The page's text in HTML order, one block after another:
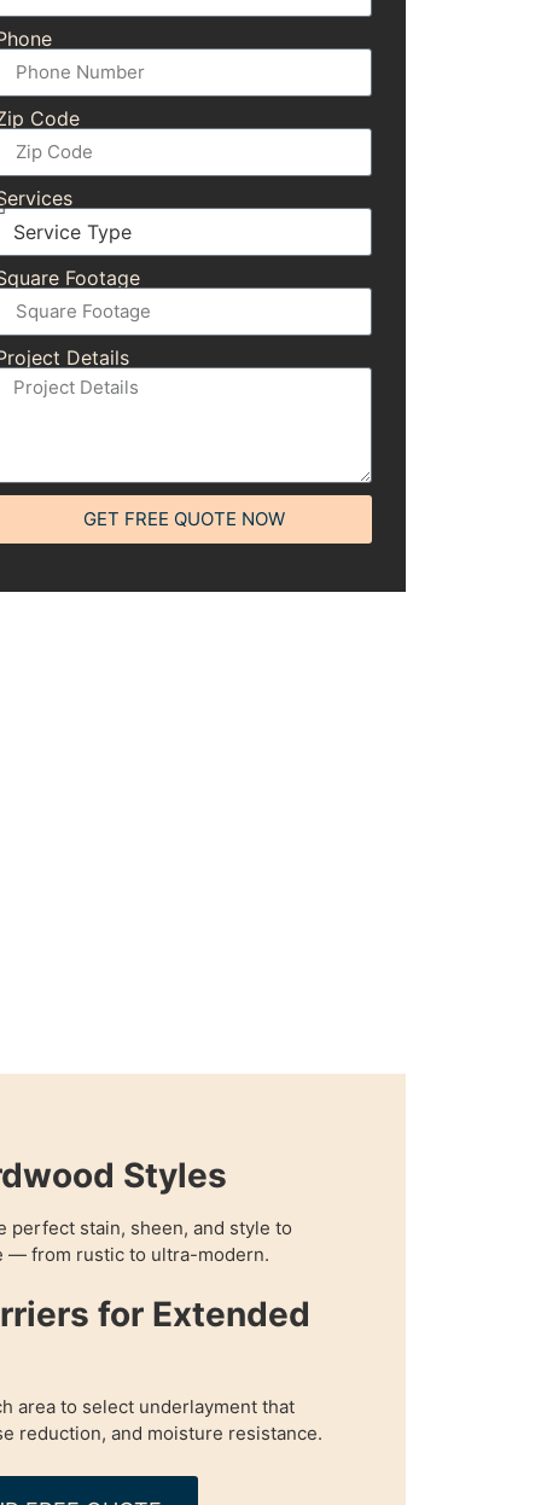
Code
Footage
Details
GET FREE QUOTE NOW
Styles
perfect stain, sheen, and style to
— from rustic to ultra-modern.
for Extended
area to select underlayment that
reduction, and moisture resistance.